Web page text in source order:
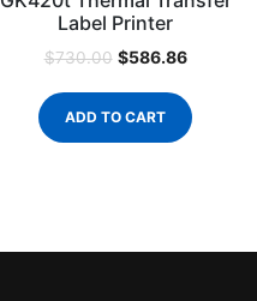
Label Printer
$730.00 $586.86
ADD TO CART